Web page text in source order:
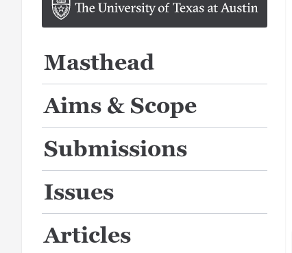
Masthead
Aims & Scope
Submissions
Issues
Articles